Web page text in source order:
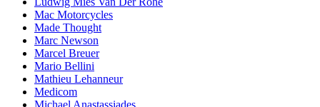
Mac Motorcycles
Made Thought
Marc Newson
Marcel Breuer
Mario Bellini
Mathieu Lehanneur
Medicom